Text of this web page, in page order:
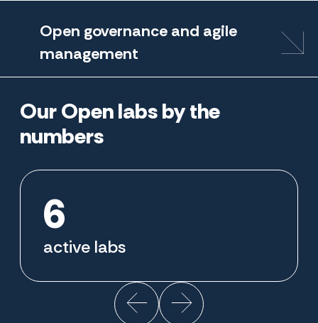
Open governance and agile
management
Our Open labs by the
numbers
6
active labs